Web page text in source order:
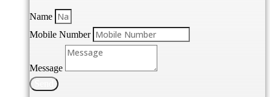
Name
Mobile Number
Message